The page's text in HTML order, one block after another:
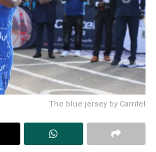
The blue jersey by Camtel